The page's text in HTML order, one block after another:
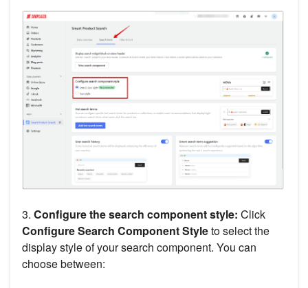
3. Configure the search component style: Click
Configure Search Component Styleto select the
display style of your search component. You can
choose between: